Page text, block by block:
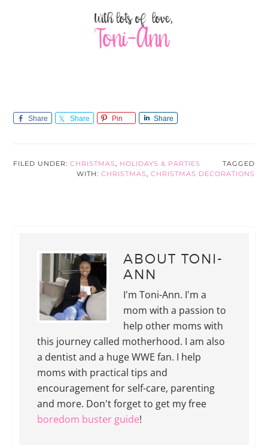
Share Share Pin Share
FILED UNDER:CHRISTMAS, HOLIDAYS & PARTIES
TAGGED
WITH: CHRISTMAS, CHRISTMAS DECORATIONS
ABOUTTONI-
ANN
I'm Toni-Ann. I'm a
mom with a passion to
help other moms with
this journey called motherhood. I am also
a dentist and a huge WWE fan. I help
moms with practical tips and
encouragement for self-care, parenting
and more. Don't forget to get my free
boredom buster guide!